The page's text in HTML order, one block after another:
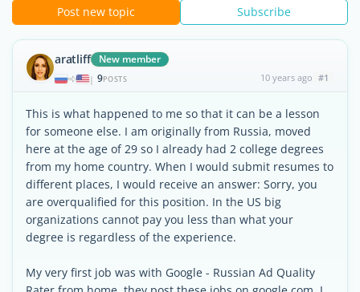
Post new topic Subscribe
aratliff New member
| 9POSTS 10 years ago #1
This is what happened to me so that it can be a lesson
for someone else. I am originally from Russia, moved
here at the age of 29 so I already had 2 college degrees
from my home country. When I would submit resumes to
different places, I would receive an answer: Sorry, you
are overqualified for this position. In the US big
organizations cannot pay you less than what your
degree is regardless of the experience.
My very first job was with Google - Russian Ad Quality